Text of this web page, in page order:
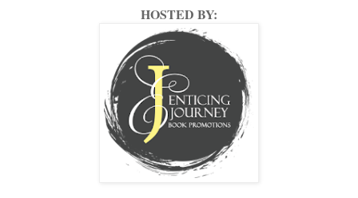
HOSTED BY: